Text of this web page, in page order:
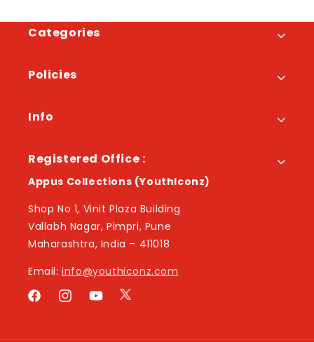
Categories
Policies
Info
Registered Office :
Appus Collections (YouthIconz)
Shop No 1, Vinit Plaza Building
Vallabh Nagar, Pimpri, Pune
Maharashtra, India – 411018
Email:info@youthiconz.com
FacebookInstagramYouTubeTwitter